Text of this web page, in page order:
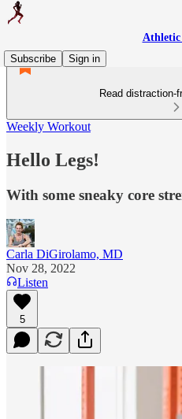
Athletic
Subscribe
Sign in
Read distraction-
Weekly Workout
Hello Legs!
With some sneaky core
Carla DiGirolamo, MD
Nov 28, 2022
Listen
5